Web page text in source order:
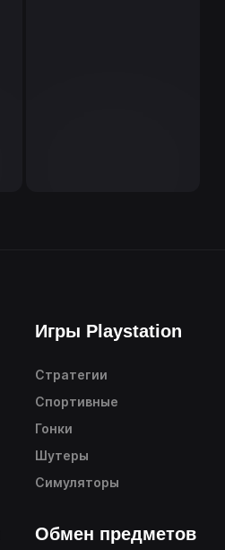
Игры Playstation
Стратегии
Спортивные
Гонки
Шутеры
Симуляторы
Обмен предметов